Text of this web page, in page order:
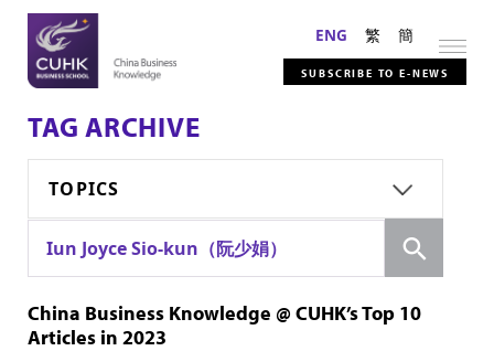
ENG 繁 簡
SUBSCRIBE TO E-NEWS
TAG ARCHIVE
TOPICS
Iun Joyce Sio-kun（阮少娟）
China Business Knowledge @ CUHK’s Top 10
Articles in 2023